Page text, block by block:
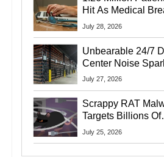
Hit As Medical
Exposes Social
July 28, 2026
Unbearable 24/7
Center Noise
Lawsuit From
July 27, 2026
Scrappy RAT
Targets Billions Of
Chrome And Edge
July 25, 2026